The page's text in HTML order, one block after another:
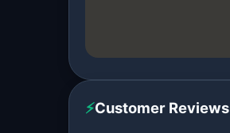
⚡Customer Reviews